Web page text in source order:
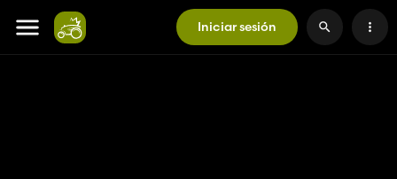
Iniciar sesión